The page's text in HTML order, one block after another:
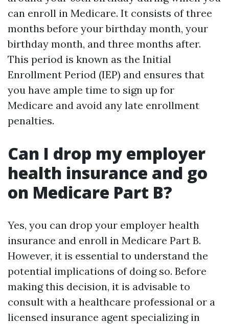
can enroll in Medicare. It consists of three
months before your birthday month, your
birthday month, and three months after.
This period is known as the Initial
Enrollment Period (IEP) and ensures that
you have ample time to sign up for
Medicare and avoid any late enrollment
penalties.
Can I drop my employer
health insurance and go
on Medicare Part B?
Yes, you can drop your employer health
insurance and enroll in Medicare Part B.
However, it is essential to understand the
potential implications of doing so. Before
making this decision, it is advisable to
consult with a healthcare professional or a
licensed insurance agent specializing in